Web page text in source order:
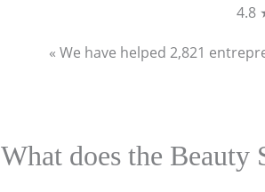
4.8
« We have helped 2,821
What does the Beauty